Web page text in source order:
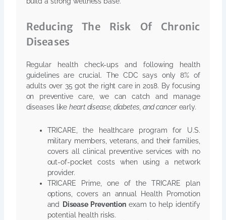
Reducing The Risk Of Chronic
Diseases
Regular health check-ups and following health
guidelines are crucial. The CDC says only 8% of
adults over 35 got the right care in 2018. By focusing
on preventive care, we can catch and manage
diseases likeheart disease, diabetes, and cancerearly.
TRICARE, the healthcare program for U.S.
military members, veterans, and their families,
covers all clinical preventive services with no
out-of-pocket costs when using a network
provider.
TRICARE Prime, one of the TRICARE plan
options, covers an annual Health Promotion
and
Disease Preventionexam to help identify
potential health risks.